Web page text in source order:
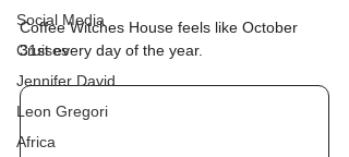
Social Media
Cruises
Jennifer David
Leon Gregori
Africa
Coffee Witches House feels like October
31st every day of the year.